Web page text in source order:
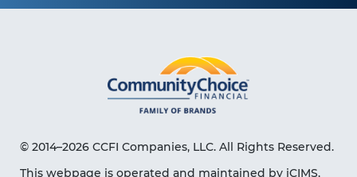
© 2014–2026 CCFI Companies, LLC. All Rights Reserved.
This webpage is operated and maintained by iCIMS,